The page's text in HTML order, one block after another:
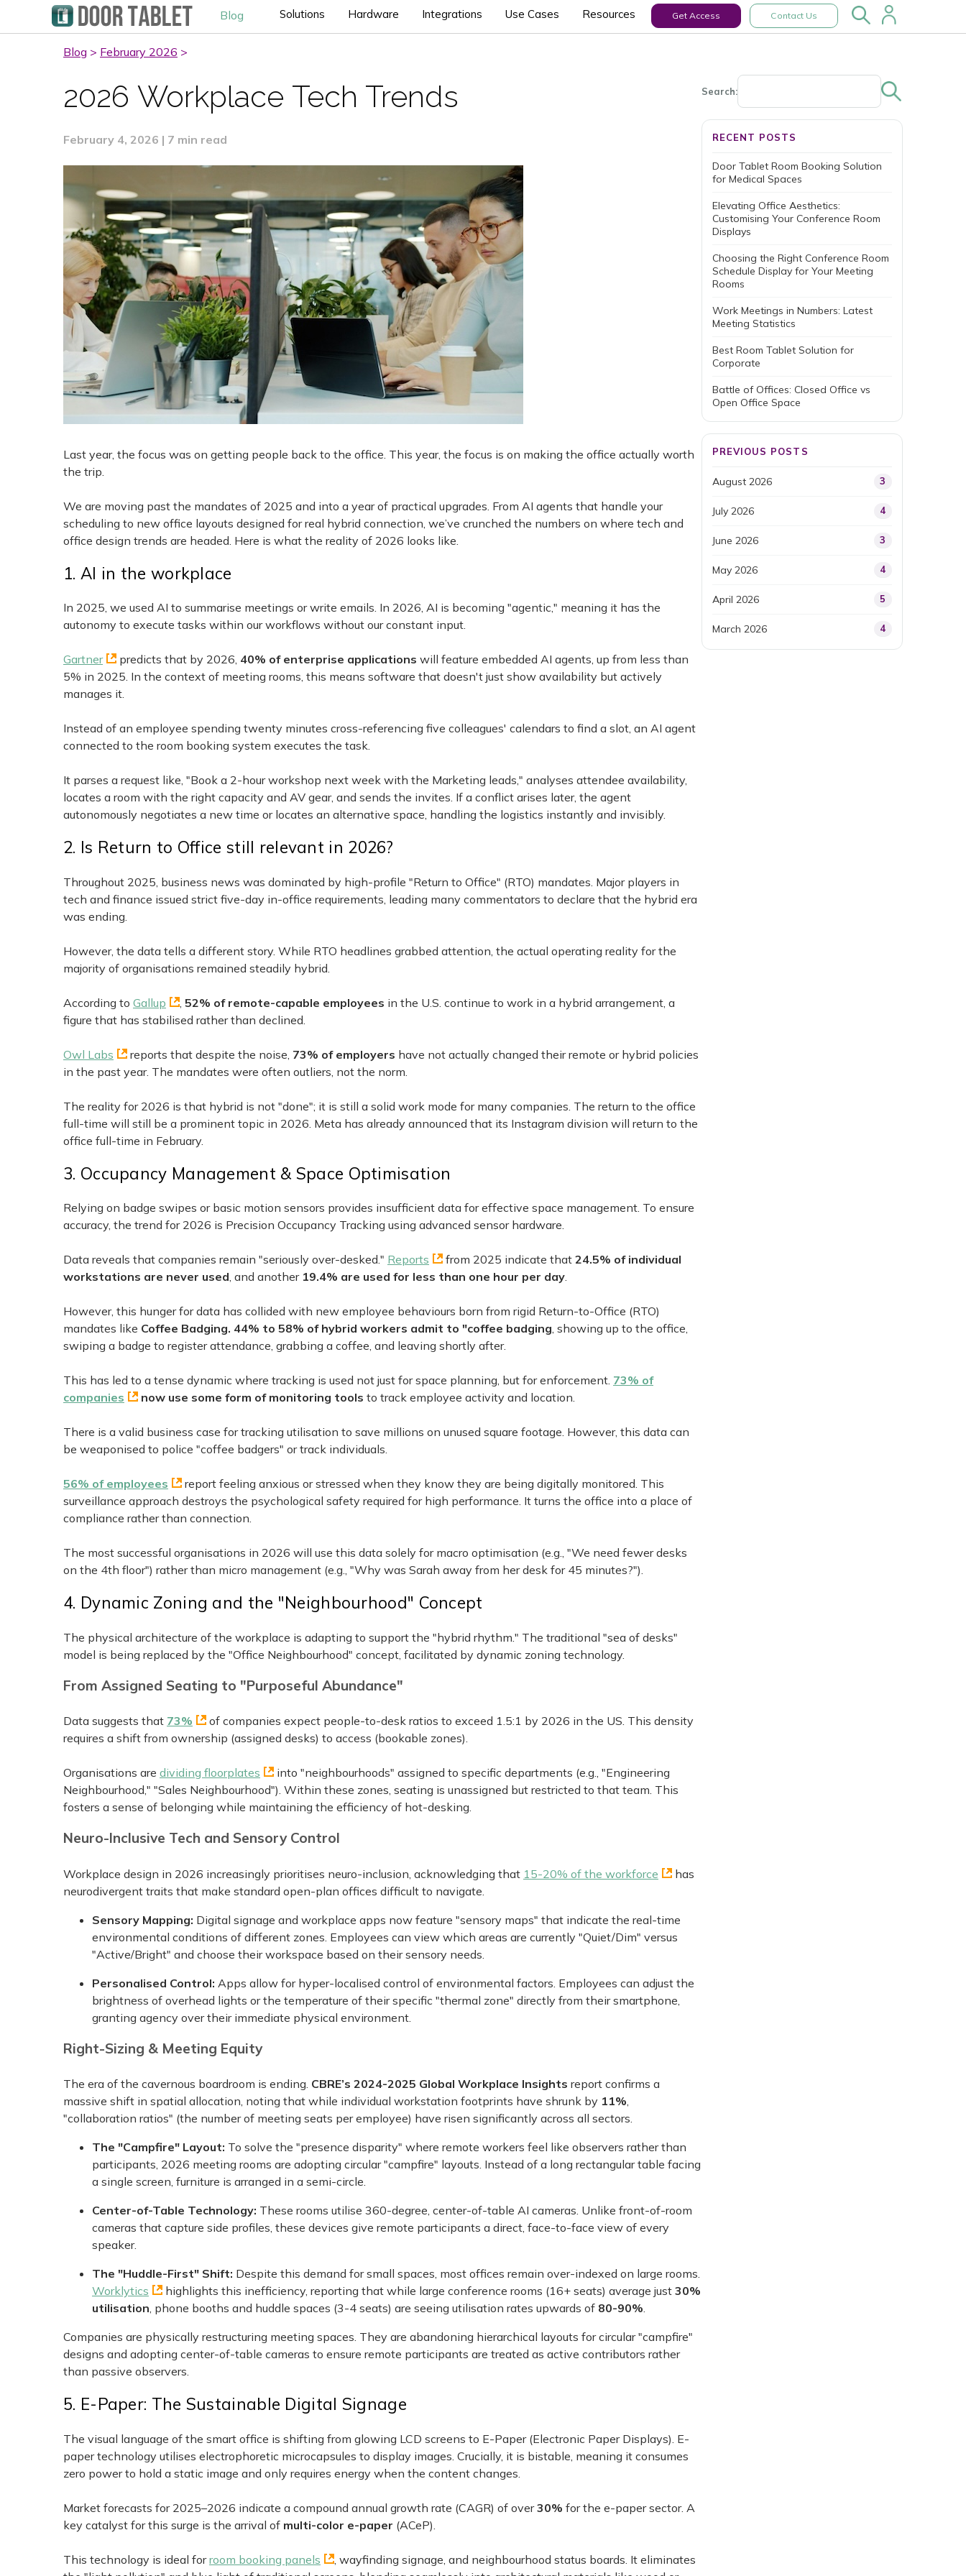
Blog Solutions Hardware Integrations Use Cases Resources Get Access Contact Us
Blog > February 2026 >
2026 Workplace Tech Trends
February 4, 2026 | 7 min read
Last year, the focus was on getting people back to the office. This year, the focus is on making the office actually worth
the trip.
We are moving past the mandates of 2025 and into a year of practical upgrades. From AI agents that handle your
scheduling to new office layouts designed for real hybrid connection, we’ve crunched the numbers on where tech and
office design trends are headed. Here is what the reality of 2026 looks like.
1. AI in the workplace
In 2025, we used AI to summarise meetings or write emails. In 2026, AI is becoming "agentic," meaning it has the
autonomy to execute tasks within our workflows without our constant input.
Gartner predicts that by 2026, 40% of enterprise applications will feature embedded AI agents, up from less than
5% in 2025. In the context of meeting rooms, this means software that doesn't just show availability but actively
manages it.
Instead of an employee spending twenty minutes cross-referencing five colleagues' calendars to find a slot, an AI agent
connected to the room booking system executes the task.
It parses a request like, "Book a 2-hour workshop next week with the Marketing leads," analyses attendee availability,
locates a room with the right capacity and AV gear, and sends the invites. If a conflict arises later, the agent
autonomously negotiates a new time or locates an alternative space, handling the logistics instantly and invisibly.
2. Is Return to Office still relevant in 2026?
Throughout 2025, business news was dominated by high-profile "Return to Office" (RTO) mandates. Major players in
tech and finance issued strict five-day in-office requirements, leading many commentators to declare that the hybrid era
was ending.
However, the data tells a different story. While RTO headlines grabbed attention, the actual operating reality for the
majority of organisations remained steadily hybrid.
According to Gallup 52% of remote-capable employees in the U.S. continue to work in a hybrid arrangement, a
figure that has stabilised rather than declined.
Owl Labs reports that despite the noise, 73% of employers have not actually changed their remote or hybrid policies
in the past year. The mandates were often outliers, not the norm.
The reality for 2026 is that hybrid is not "done"; it is still a solid work mode for many companies. The return to the office
full-time will still be a prominent topic in 2026. Meta has already announced that its Instagram division will return to the
office full-time in February.
3. Occupancy Management & Space Optimisation
Relying on badge swipes or basic motion sensors provides insufficient data for effective space management. To ensure
accuracy, the trend for 2026 is Precision Occupancy Tracking using advanced sensor hardware.
Data reveals that companies remain "seriously over-desked." Reports from 2025 indicate that 24.5% of individual
workstations are never used, and another 19.4% are used for less than one hour per day.
However, this hunger for data has collided with new employee behaviours born from rigid Return-to-Office (RTO)
mandates like Coffee Badging. 44% to 58% of hybrid workers admit to "coffee badging, showing up to the office,
swiping a badge to register attendance, grabbing a coffee, and leaving shortly after.
This has led to a tense dynamic where tracking is used not just for space planning, but for enforcement. 73% of
companies
now use some form of monitoring tools to track employee activity and location.
There is a valid business case for tracking utilisation to save millions on unused square footage. However, this data can
be weaponised to police "coffee badgers" or track individuals.
56% of employees
report feeling anxious or stressed when they know they are being digitally monitored. This
surveillance approach destroys the psychological safety required for high performance. It turns the office into a place of
compliance rather than connection.
The most successful organisations in 2026 will use this data solely for macro optimisation (e.g., "We need fewer desks
on the 4th floor") rather than micro management (e.g., "Why was Sarah away from her desk for 45 minutes?").
4. Dynamic Zoning and the "Neighbourhood" Concept
The physical architecture of the workplace is adapting to support the "hybrid rhythm." The traditional "sea of desks"
model is being replaced by the "Office Neighbourhood" concept, facilitated by dynamic zoning technology.
From Assigned Seating to "Purposeful Abundance"
Data suggests that 73%
of companies expect people-to-desk ratios to exceed 1.5:1 by 2026 in the US. This density
requires a shift from ownership (assigned desks) to access (bookable zones).
Organisations are dividing floorplates
into "neighbourhoods" assigned to specific departments (e.g., "Engineering
Neighbourhood," "Sales Neighbourhood"). Within these zones, seating is unassigned but restricted to that team. This
fosters a sense of belonging while maintaining the efficiency of hot-desking.
Neuro-Inclusive Tech and Sensory Control
Workplace design in 2026 increasingly prioritises neuro-inclusion, acknowledging that 15-20% of the workforce
has
neurodivergent traits that make standard open-plan offices difficult to navigate.
Sensory Mapping: Digital signage and workplace apps now feature "sensory maps" that indicate the real-time
environmental conditions of different zones. Employees can view which areas are currently "Quiet/Dim" versus
"Active/Bright" and choose their workspace based on their sensory needs.
Personalised Control: Apps allow for hyper-localised control of environmental factors. Employees can adjust the
brightness of overhead lights or the temperature of their specific "thermal zone" directly from their smartphone,
granting agency over their immediate physical environment.
Right-Sizing & Meeting Equity
The era of the cavernous boardroom is ending. CBRE’s 2024-2025 Global Workplace Insights report confirms a
massive shift in spatial allocation, noting that while individual workstation footprints have shrunk by 11%,
"collaboration ratios" (the number of meeting seats per employee) have risen significantly across all sectors.
The "Campfire" Layout: To solve the "presence disparity" where remote workers feel like observers rather than
participants, 2026 meeting rooms are adopting circular "campfire" layouts. Instead of a long rectangular table facing
a single screen, furniture is arranged in a semi-circle.
Center-of-Table Technology: These rooms utilise 360-degree, center-of-table AI cameras. Unlike front-of-room
cameras that capture side profiles, these devices give remote participants a direct, face-to-face view of every
speaker.
The "Huddle-First" Shift: Despite this demand for small spaces, most offices remain over-indexed on large rooms.
Worklytics
highlights this inefficiency, reporting that while large conference rooms (16+ seats) average just 30%
utilisation, phone booths and huddle spaces (3-4 seats) are seeing utilisation rates upwards of 80-90%.
Companies are physically restructuring meeting spaces. They are abandoning hierarchical layouts for circular "campfire"
designs and adopting center-of-table cameras to ensure remote participants are treated as active contributors rather
than passive observers.
5. E-Paper: The Sustainable Digital Signage
The visual language of the smart office is shifting from glowing LCD screens to E-Paper (Electronic Paper Displays). E-
paper technology utilises electrophoretic microcapsules to display images. Crucially, it is bistable, meaning it consumes
zero power to hold a static image and only requires energy when the content changes.
Market forecasts for 2025–2026 indicate a compound annual growth rate (CAGR) of over30% for the e-paper sector. A
key catalyst for this surge is the arrival of multi-color e-paper (ACeP).
This technology is ideal forroom booking panels
, wayfinding signage, and neighbourhood status boards. It eliminates
Search:
RECENT POSTS
Door Tablet Room Booking Solution
for Medical Spaces
Elevating Office Aesthetics:
Customising Your Conference Room
Displays
Choosing the Right Conference Room
Schedule Display for Your Meeting
Rooms
Work Meetings in Numbers: Latest
Meeting Statistics
Best Room Tablet Solution for
Corporate
Battle of Offices: Closed Office vs
Open Office Space
PREVIOUS POSTS
August 2026 3
July 2026 4
June 2026 3
May 2026 4
April 2026 5
March 2026 4